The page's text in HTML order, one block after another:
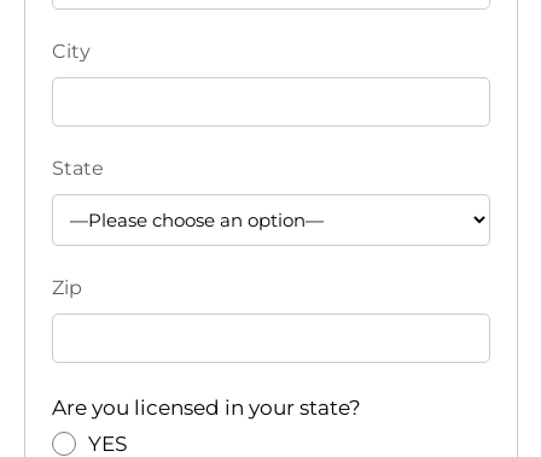
City
State
Zip
Are you licensed in your state?
YES